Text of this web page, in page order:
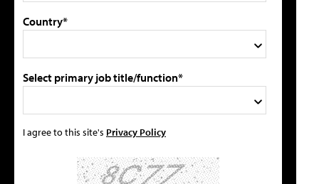
Country*
Select primary job title/function*
I agree to this site's Privacy Policy